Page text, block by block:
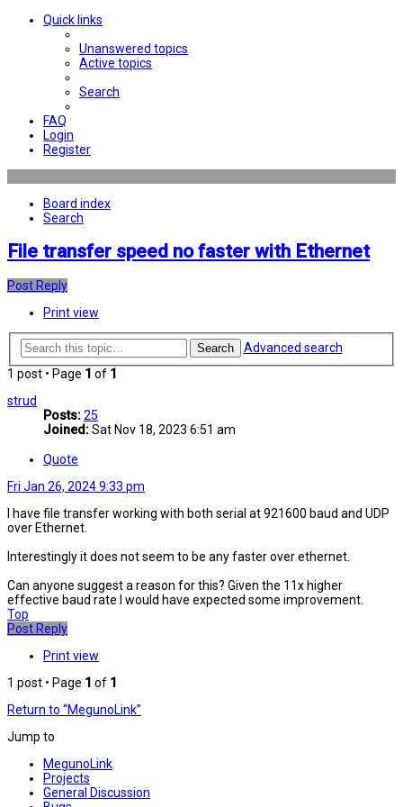
Quick links
Unanswered topics
Active topics
Search
FAQ
Login
Register
Board index
Search
File transfer speed no faster with Ethernet
Post Reply
Print view
Search
Advanced search
1 post • Page 1 of 1
strud
Posts:25
Joined:Sat Nov 18, 2023 6:51 am
Quote
Fri Jan 26, 2024 9:33 pm
I have file transfer working with both serial at 921600 baud and UDP
over Ethernet.
Interestingly it does not seem to be any faster over ethernet.
Can anyone suggest a reason for this? Given the 11x higher
effective baud rate I would have expected some improvement.
Top
Post Reply
Print view
1 post • Page 1 of 1
Return to “MegunoLink”
Jump to
MegunoLink
Projects
General Discussion